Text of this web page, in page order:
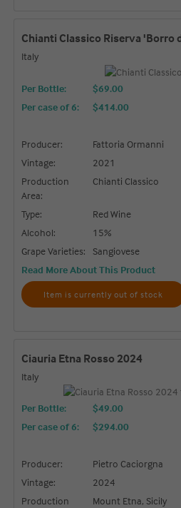
Chianti Classico Riserva 'Borro
Italy
Per Bottle:
$69.00
Per case of 6: $414.00
Producer:
Fattoria Ormanni
Vintage:
2021
Production
Area:
Chianti Classico
Type:
Red Wine
Alcohol:
15%
Grape Varieties:
Sangiovese
Read More About This Product
Item is currently out of stock
Ciauria Etna Rosso 2024
Italy
Per Bottle:
$49.00
Per case of 6: $294.00
Producer:
Pietro Caciorgna
Vintage:
2024
Production
Mount Etna, Sicily